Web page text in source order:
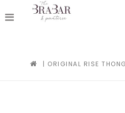
| ORIGINAL RISE